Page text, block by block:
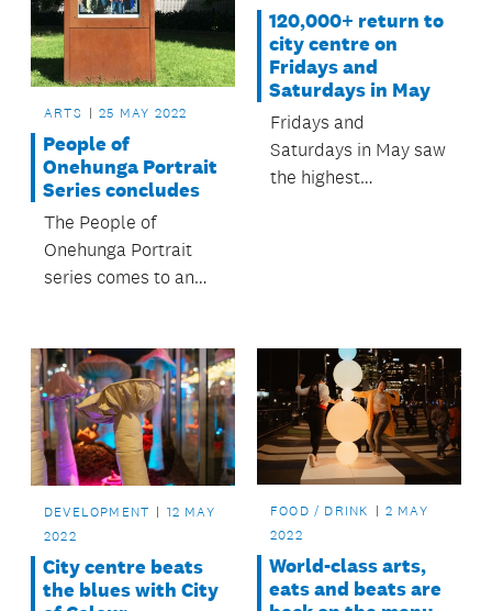
ARTS 25 MAY 2022
People of
Onehunga Portrait
Series concludes
The People of
Onehunga Portrait
series comes to an
120,000+ return to
city centre on
Fridays and
Saturdays in May
Fridays and
Saturdays in May saw
the highest
August 2021
lockdown.
DEVELOPMENT
12 MAY
2022
City centre beats
the blues with City
FOOD / DRINK
2 MAY
2022
World-class arts,
eats and beats are